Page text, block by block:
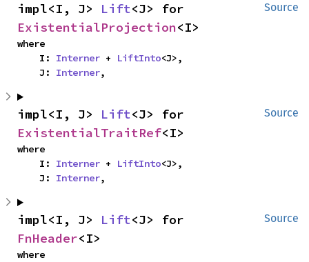
Source
impl<I, J> Lift
ExistentialProjection<I>
where
    I:
Interner + LiftInto<J>,
    J:
Interner,
Source
impl<I, J> Lift
ExistentialTraitRef<I>
where
    I:
Interner + LiftInto<J>,
    J:
Interner,
Source
impl<I, J> Lift
FnHeader<I>
where